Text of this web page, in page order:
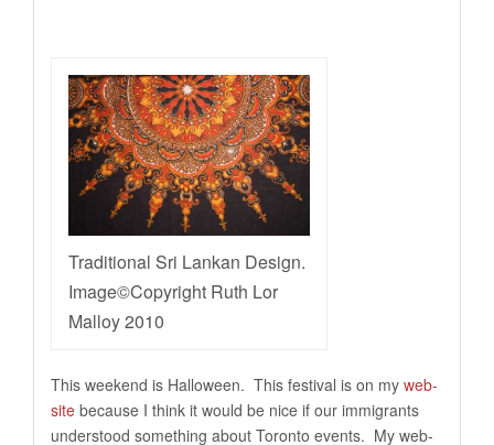
Traditional Sri Lankan Design.
Image©Copyright Ruth Lor
Malloy 2010
This weekend is Halloween. This festival is on my web-
site because I think it would be nice if our immigrants
understood something about Toronto events. My web-